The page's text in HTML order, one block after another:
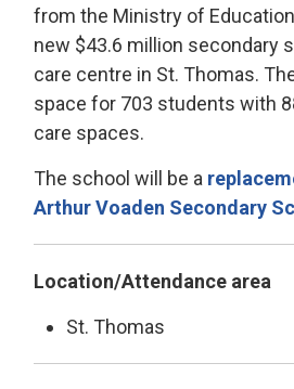
from the Ministry of
new $43.6 million secondary
care centre in St. Thomas.
space for 703 students with
care spaces.
The school will be a
Arthur Voaden Secondary
Location/Attendance area
St. Thomas